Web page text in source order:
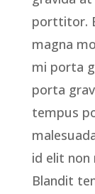
porttitor.
magna
mi porta
porta
tempus
id elit
Blandit